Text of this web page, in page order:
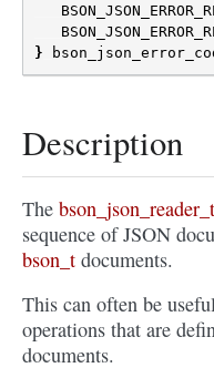
}
Description
The bson_json_reader_t
sequence of JSON
bson_t documents.
This can often be
operations that are
documents.